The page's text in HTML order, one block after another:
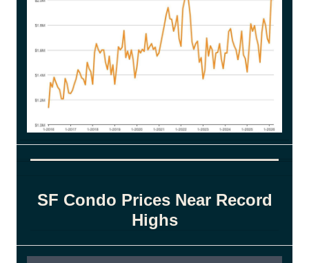
SF Condo Prices Near Record
Highs